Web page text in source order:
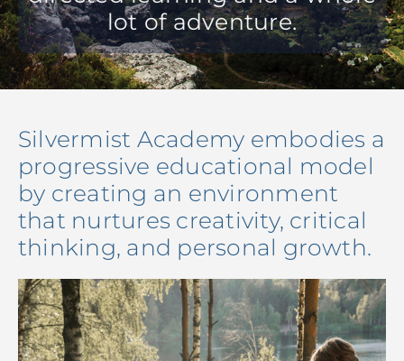
lot of adventure.
Silvermist Academy embodies a
progressive educational model
by creating an environment
that nurtures creativity, critical
thinking, and personal growth.